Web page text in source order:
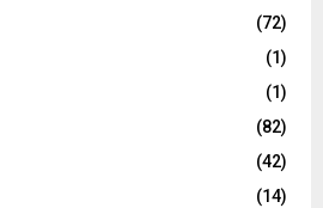
(72)
(1)
(1)
(82)
(42)
(14)